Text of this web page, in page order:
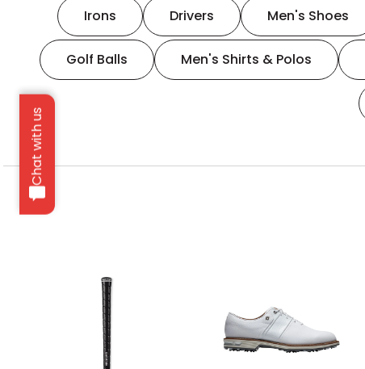
Chat with us
Irons Drivers Men's Shoes
Golf Balls Men's Shirts & Polos